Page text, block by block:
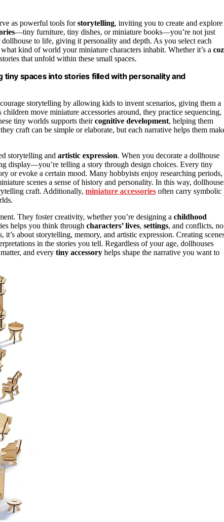
as powerful tools forstorytelling, inviting you to create and explore
—tiny furniture, tiny dishes, or miniature books—you’re not just
to life, giving it personality and depth. As you select each
kind of world your miniature characters inhabit. Whether it’s a
that unfold within these small spaces.
spaces into stories filled with personality and
storytelling by allowing kids to invent scenarios, giving them a
move miniature accessories around, they practice sequencing,
tiny worlds supports theircognitive development, helping them
craft can be simple or elaborate, but each narrative helps them
storytelling and artistic expression. When you decorate a dollhouse
display—you’re telling a story through design choices. Every tiny
or evoke a certain mood. Many hobbyists enjoy researching periods,
scenes a sense of history and personality. In this way,
craft. Additionally, miniature accessories often carry symbolic
They foster creativity, whether you’re designing a childhood
helps you think through characters’ lives, settings, and conflicts, no
about storytelling, memory, and artistic expression. Creating
in the stories you tell. Regardless of your age, dollhouses
and every tiny accessory helps shape the narrative you want to